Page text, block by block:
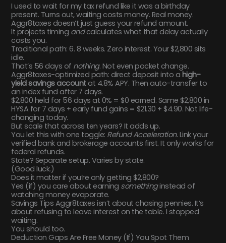
I used to wait for my tax refund like it was a birthday
present. Turns out, waiting costs money. Real money.
Aggr8taxes doesn’t just guess your refund amount.
It projects timing andcalculates what that delay actually
costs you.
Traditional path: 6. 8 weeks. Zero interest. Your $2,800 sits
idle.
That’s 56 days of nothing. Not even pocket change.
Aggr8taxes-optimized path: direct deposit into a high-
yield savings accountat 4.8% APY. Then auto-transfer to
an index fund after 7 days.
$2,800 held for 56 days at 0% = $0 earned. Same $2,800 in
HYSA for 7 days + early fund gains = $21.30 + $4.90. Not life-
changing today.
But scale that across ten years? It adds up.
You let this with one toggle: Refund Acceleration. Link your
verified bank and brokerage accounts first. It only works for
federal refunds.
State? Separate setup. Varies by state.
(Good luck.)
Does it matter if you’re only getting $2,800?
Yes (if) you care about earning somethinginstead of
watching money evaporate.
Savings Tips Aggr8taxes isn’t about chasing pennies. It’s
about refusing to leave interest on the table. I stopped
waiting.
You should too.
Deduction Gaps Are Free Money (If) You Spot Them